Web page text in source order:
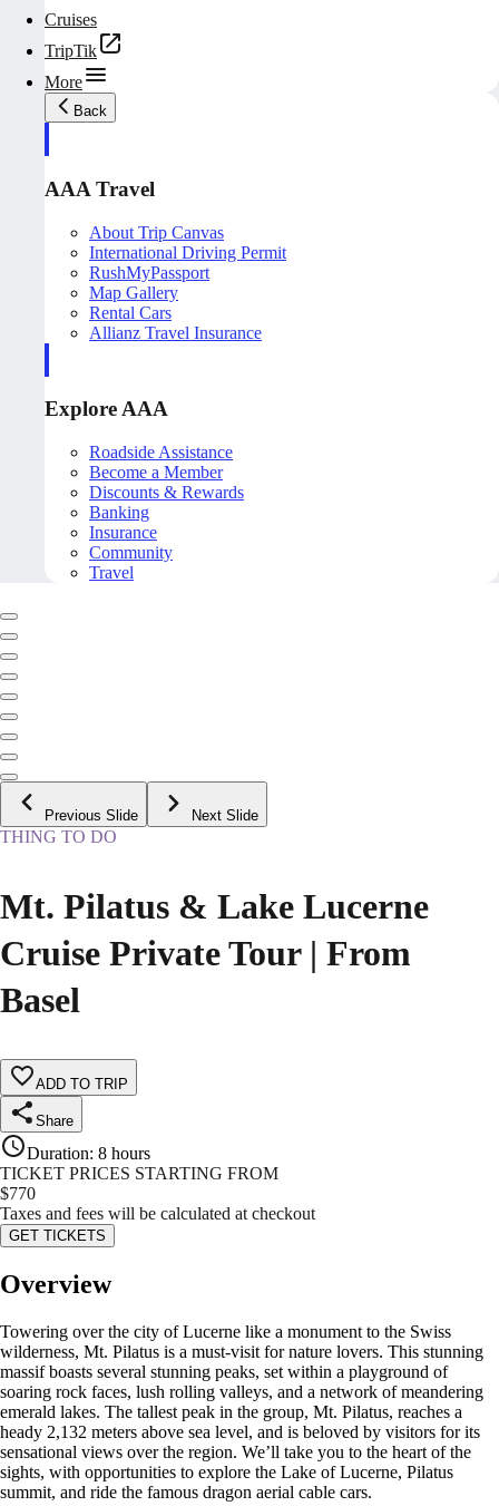
Cruises
TripTik
More
Back
AAA Travel
About Trip Canvas
International Driving Permit
RushMyPassport
Map Gallery
Rental Cars
Allianz Travel Insurance
Explore AAA
Roadside Assistance
Become a Member
Discounts & Rewards
Banking
Insurance
Community
Travel
Previous Slide Next Slide
THING TO DO
Mt. Pilatus & Lake Lucerne
Cruise Private Tour | From
Basel
ADD TO TRIP
Share
Duration: 8 hours
TICKET PRICES STARTING FROM
$770
Taxes and fees will be calculated at checkout
GET TICKETS
Overview
Towering over the city of Lucerne like a monument to the Swiss
wilderness, Mt. Pilatus is a must-visit for nature lovers. This stunning
massif boasts several stunning peaks, set within a playground of
soaring rock faces, lush rolling valleys, and a network of meandering
emerald lakes. The tallest peak in the group, Mt. Pilatus, reaches a
heady 2,132 meters above sea level, and is beloved by visitors for its
sensational views over the region. We’ll take you to the heart of the
sights, with opportunities to explore the Lake of Lucerne, Pilatus
summit, and ride the famous dragon aerial cable cars.